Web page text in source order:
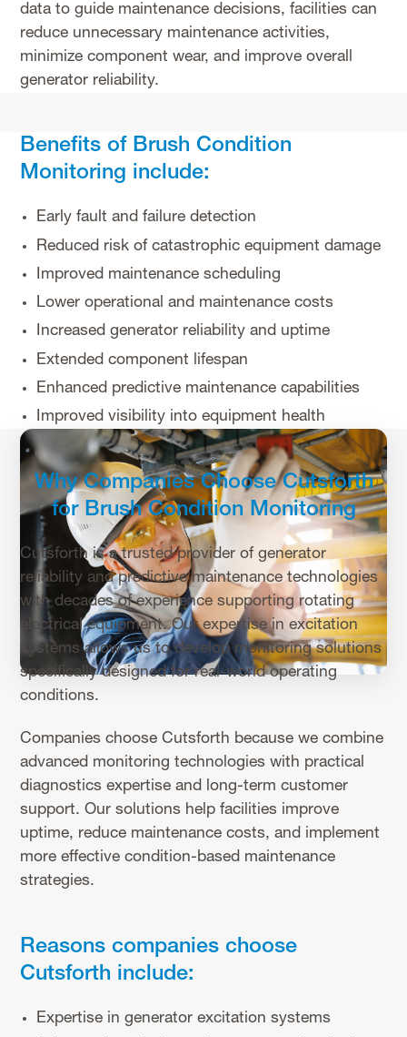
data to guide maintenance decisions, facilities can
reduce unnecessary maintenance activities,
minimize component wear, and improve overall
generator reliability.
Benefits of Brush Condition
Monitoring include:
Early fault and failure detection
Reduced risk of catastrophic equipment damage
Improved maintenance scheduling
Lower operational and maintenance costs
Increased generator reliability and uptime
Extended component lifespan
Enhanced predictive maintenance capabilities
Improved visibility into equipment health
Why Companies Choose Cutsforth
for Brush Condition Monitoring
Cutsforth is a trusted provider of generator
reliability and predictive maintenance technologies
with decades of experience supporting rotating
electrical equipment. Our expertise in excitation
systems allows us to develop monitoring solutions
specifically designed for real-world operating
conditions.
Companies choose Cutsforth because we combine
advanced monitoring technologies with practical
diagnostics expertise and long-term customer
support. Our solutions help facilities improve
uptime, reduce maintenance costs, and implement
more effective condition-based maintenance
strategies.
Reasons companies choose
Cutsforth include:
Expertise in generator excitation systems